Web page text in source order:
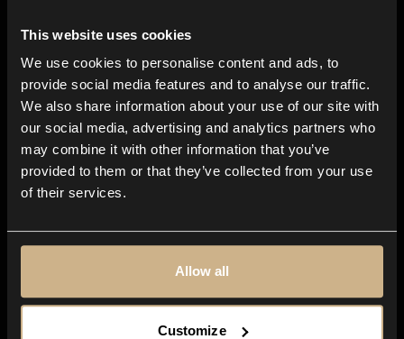
This website uses cookies
We use cookies to personalise content and ads, to
provide social media features and to analyse our traffic.
We also share information about your use of our site with
our social media, advertising and analytics partners who
may combine it with other information that you’ve
provided to them or that they’ve collected from your use
of their services.
Allow all
Customize
About us
Blog
In-store
Contact us
Explore
Genres
Moods & Themes
SFX